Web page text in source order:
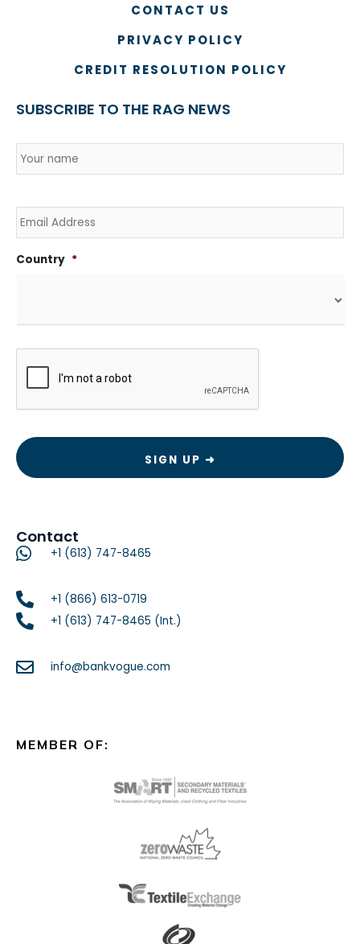
CONTACT US
PRIVACY POLICY
CREDIT RESOLUTION POLICY
SUBSCRIBE TO THE RAG NEWS
Email
Country *
CAPTCHA
Contact
+1 (613) 747-8465
+1 (866) 613-0719
+1 (613) 747-8465 (Int.)
info@bankvogue.com
MEMBER OF: